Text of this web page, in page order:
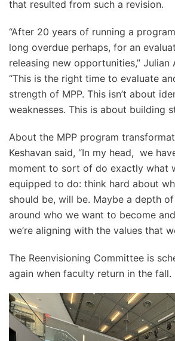
that resulted from such a revision.
“After 20 years of running a
long overdue perhaps, for an
releasing new opportunities,” Julian
“This is the right time to evaluate
strength of MPP. This isn’t about
weaknesses. This is about building
About the MPP program
Keshavan said, “In my head, we
moment to sort of do exactly what
equipped to do: think hard about
should be, will be. Maybe a depth
around who we want to become
we’re aligning with the values that
The Reenvisioning Committee is
again when faculty return in the fall.